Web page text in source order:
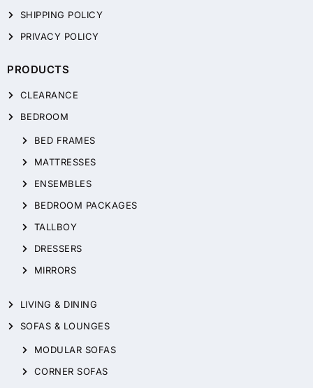
SHIPPING POLICY
PRIVACY POLICY
PRODUCTS
CLEARANCE
BEDROOM
BED FRAMES
MATTRESSES
ENSEMBLES
BEDROOM PACKAGES
TALLBOY
DRESSERS
MIRRORS
LIVING & DINING
SOFAS & LOUNGES
MODULAR SOFAS
CORNER SOFAS